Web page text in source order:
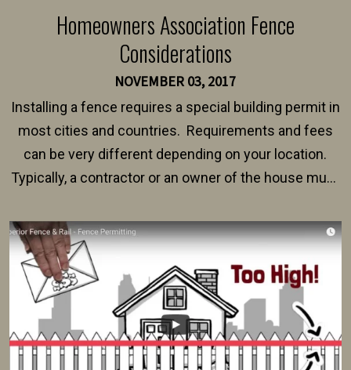
Homeowners Association Fence
Considerations
NOVEMBER 03, 2017
Installing a fence requires a special building permit in
most cities and countries. Requirements and fees
can be very different depending on your location.
Typically, a contractor or an owner of the house must
survey, along with the specifications and plans for an
intended fence. Permit fees generally range between
$150 and $400.